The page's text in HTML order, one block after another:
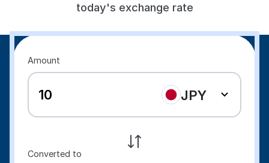
today's exchange rate
Amount
JPY
Converted to